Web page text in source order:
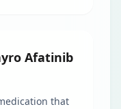
Afatinib
that